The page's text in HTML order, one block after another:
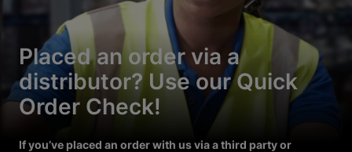
Placed an order via a
distributor? Use our Quick
Order Check!
If you’ve placed an order with us via a third party or